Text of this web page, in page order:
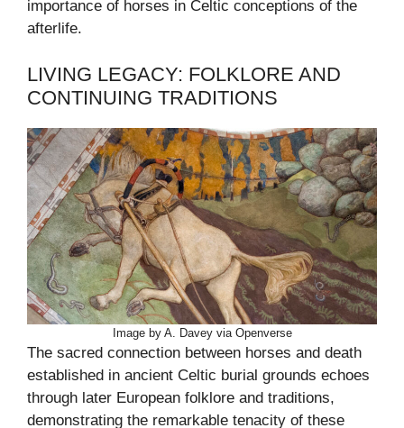
importance of horses in Celtic conceptions of the
afterlife.
LIVING LEGACY: FOLKLORE AND
CONTINUING TRADITIONS
Image by A. Davey via Openverse
The sacred connection between horses and death
established in ancient Celtic burial grounds echoes
through later European folklore and traditions,
demonstrating the remarkable tenacity of these